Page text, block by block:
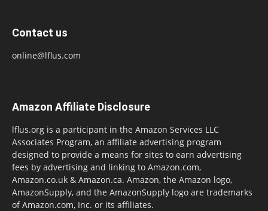
Contact us
online@lflus.com
Amazon Affiliate Disclosure
lflus.org is a participant in the Amazon Services LLC
Associates Program, an affiliate advertising program
designed to provide a means for sites to earn advertising
fees by advertising and linking to Amazon.com,
Amazon.co.uk & Amazon.ca. Amazon, the Amazon logo,
AmazonSupply, and the AmazonSupply logo are trademarks
of Amazon.com, Inc. or its affiliates.